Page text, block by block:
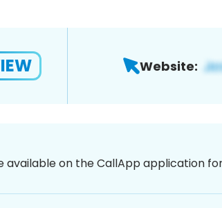
Website:
available on the CallApp application